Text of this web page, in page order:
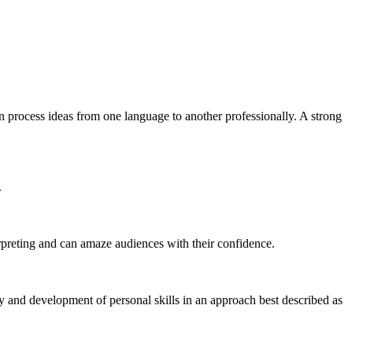
ideas from one language to another professionally. A strong
and can amaze audiences with their confidence.
development of personal skills in an approach best described as